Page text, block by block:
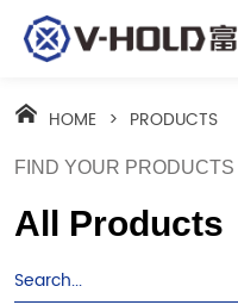
HOME > PRODUCTS
FIND YOUR PRODUCTS
All Products